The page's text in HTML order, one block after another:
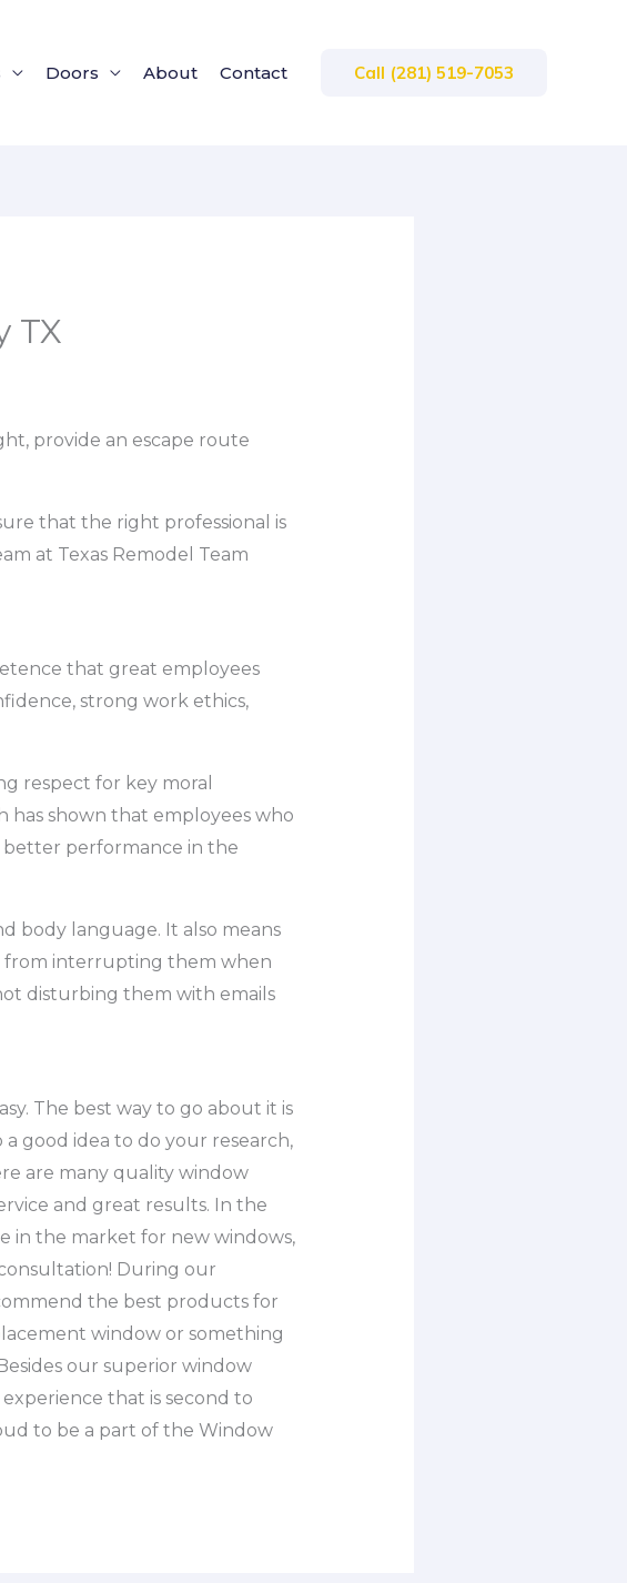
Doors About Contact Call (281) 519-7053
TX
provide an escape route
that the right professional is
at Texas Remodel Team
that great employees
strong work ethics,
respect for key moral
has shown that employees who
better performance in the
body language. It also means
from interrupting them when
disturbing them with emails
The best way to go about it is
good idea to do your research,
are many quality window
and great results. In the
in the market for new windows,
During our
the best products for
window or something
our superior window
that is second to
to be a part of the Window